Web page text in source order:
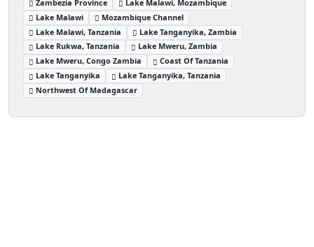
Zambezia Province
Lake Malawi, Mozambique
Lake Malawi
Mozambique Channel
Lake Malawi, Tanzania
Lake Tanganyika, Zambia
Lake Rukwa, Tanzania
Lake Mweru, Zambia
Lake Mweru, Congo Zambia
Coast Of Tanzania
Lake Tanganyika
Lake Tanganyika, Tanzania
Northwest Of Madagascar